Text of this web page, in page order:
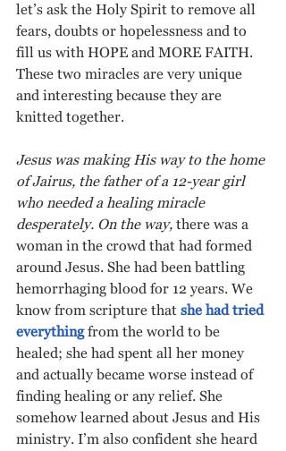
let’s ask the Holy Spirit to remove all
fears, doubts or hopelessness and to
fill us with HOPE and MORE FAITH.
These two miracles are very unique
and interesting because they are
knitted together.
Jesus was making His way to the home
of Jairus, the father of a 12-year girl
who needed a healing miracle
desperately. On the way, there was a
woman in the crowd that had formed
around Jesus. She had been battling
hemorrhaging blood for 12 years. We
know from scripture that she had tried
everything from the world to be
healed; she had spent all her money
and actually became worse instead of
finding healing or any relief. She
somehow learned about Jesus and His
ministry. I’m also confident she heard